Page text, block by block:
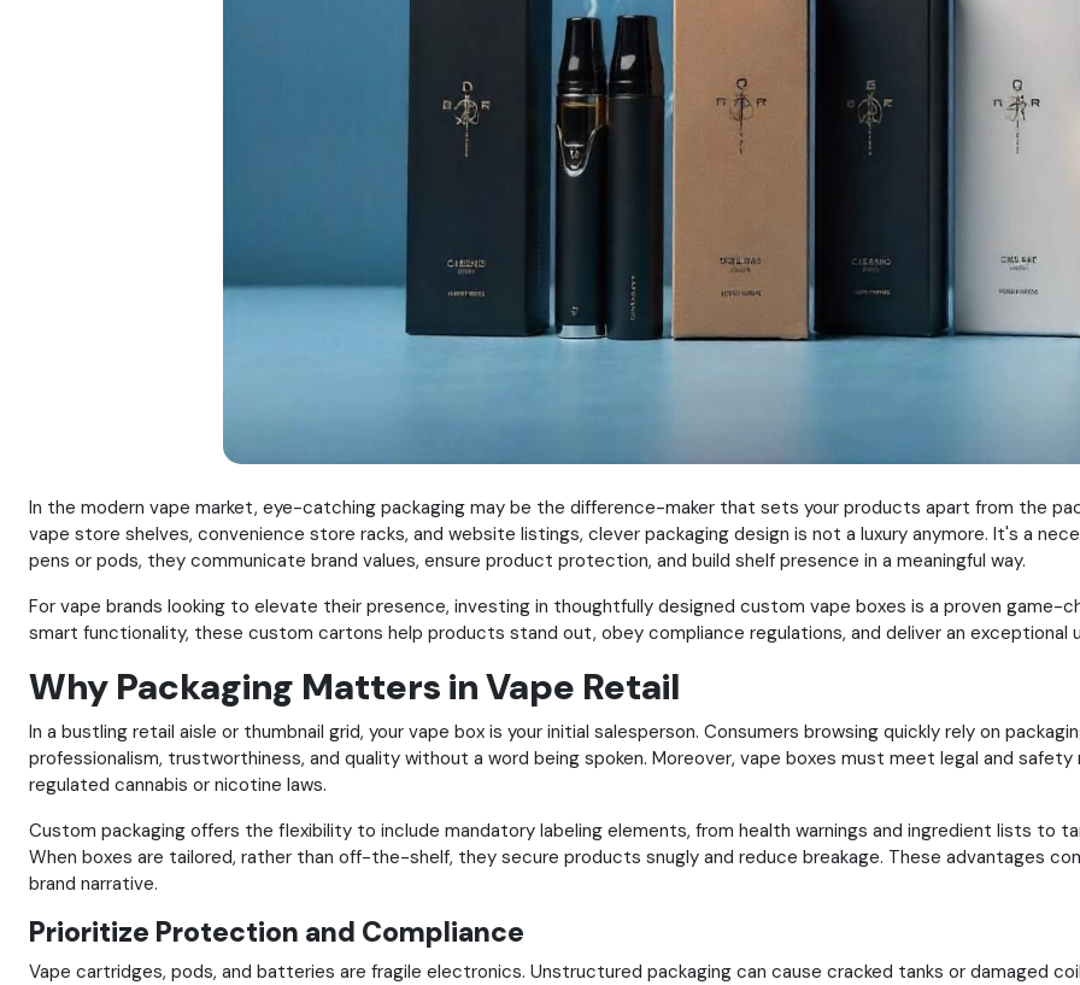
In the modern vape market, eye-catching packaging may be the difference-maker that sets your products apart from the
vape store shelves, convenience store racks, and website listings, clever packaging design is not a luxury anymore. It's a
pens or pods, they communicate brand values, ensure product protection, and build shelf presence in a meaningful way.
For vape brands looking to elevate their presence, investing in thoughtfully designed custom vape boxes is a proven game-
smart functionality, these custom cartons help products stand out, obey compliance regulations, and deliver an exceptional
Why Packaging Matters in Vape Retail
In a bustling retail aisle or thumbnail grid, your vape box is your initial salesperson. Consumers browsing quickly rely on
professionalism, trustworthiness, and quality without a word being spoken. Moreover, vape boxes must meet legal and
regulated cannabis or nicotine laws.
Custom packaging offers the flexibility to include mandatory labeling elements, from health warnings and ingredient lists to
When boxes are tailored, rather than off-the-shelf, they secure products snugly and reduce breakage. These advantages
brand narrative.
Prioritize Protection and Compliance
Vape cartridges, pods, and batteries are fragile electronics. Unstructured packaging can cause cracked tanks or damaged